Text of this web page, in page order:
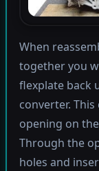
When
together you
flexplate back
converter.
opening on
Through the
holes and